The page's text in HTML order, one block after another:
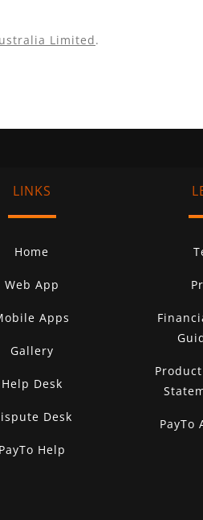
Limited.
LINKS
Home
Web App
Apps
Gallery
Help Desk
Desk
PayTo Help
PayTo